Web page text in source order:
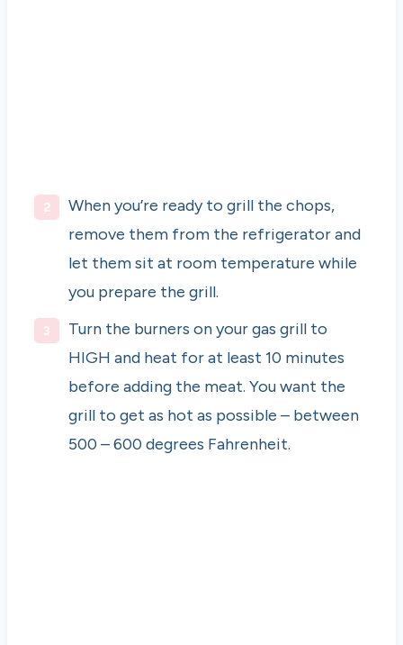
When you’re ready to grill the chops,
remove them from the refrigerator and
let them sit at room temperature while
you prepare the grill.
Turn the burners on your gas grill to
HIGH and heat for at least 10 minutes
before adding the meat. You want the
grill to get as hot as possible – between
500 – 600 degrees Fahrenheit.